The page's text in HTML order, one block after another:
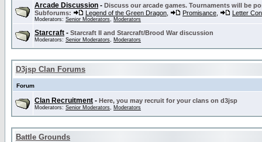
Arcade Discussion - Discuss our arcade games. Tournaments will be
Subforums:
Legend of the Green Dragon Promisance Letter
Moderators: Senior Moderators, Moderators
Starcraft - Starcraft II and Starcraft/Brood War discussion
Moderators: Senior Moderators, Moderators
D3jsp Clan Forums
Forum
Clan Recruitment - Here, you may recruit for your clans on d3jsp
Moderators: Senior Moderators, Moderators
Battle Grounds